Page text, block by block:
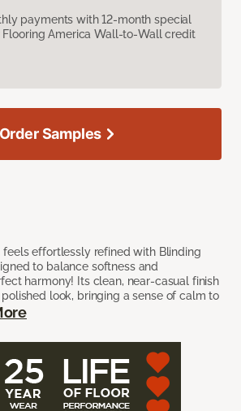
payments with 12-month special
Flooring America Wall-to-Wall credit
feels effortlessly refined with Blinding
to balance softness and
harmony! Its clean, near-casual finish
look, bringing a sense of calm to
Order Samples